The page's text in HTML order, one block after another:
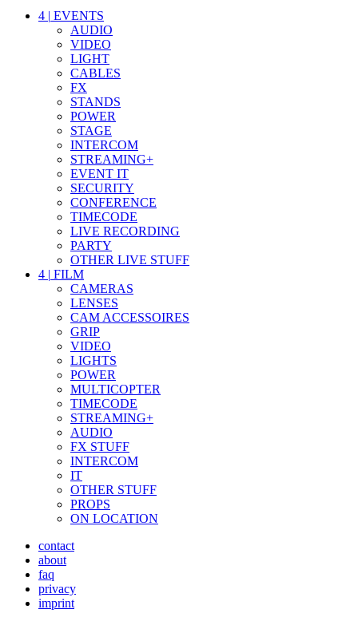
4 | EVENTS
AUDIO
VIDEO
LIGHT
CABLES
FX
STANDS
POWER
STAGE
INTERCOM
STREAMING+
EVENT IT
SECURITY
CONFERENCE
TIMECODE
LIVE RECORDING
PARTY
OTHER LIVE STUFF
4 | FILM
CAMERAS
LENSES
CAM ACCESSOIRES
GRIP
VIDEO
LIGHTS
POWER
MULTICOPTER
TIMECODE
STREAMING+
AUDIO
FX STUFF
INTERCOM
IT
OTHER STUFF
PROPS
ON LOCATION
contact
about
faq
privacy
imprint